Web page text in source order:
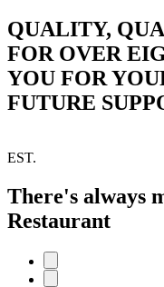
QUALITY,
FOR OVER
YOU FOR
FUTURE
EST.
There's always
Restaurant